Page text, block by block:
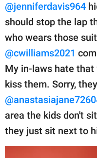
@jenniferdavis964
should stop the lap
who wears those
@cwilliams2021
My in-laws hate that
kiss them. Sorry,
area the kids don't
they just sit next to